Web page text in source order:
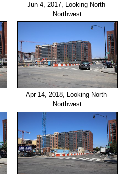
Jun 4, 2017, Looking North-
Northwest
Apr 14, 2018, Looking North-
Northwest